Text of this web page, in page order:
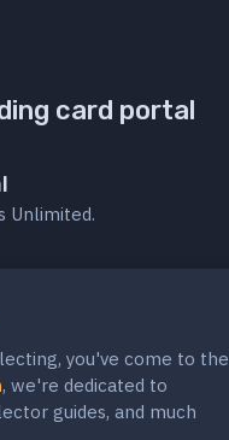
card portal
Unlimited.
you've come to the
, we're dedicated to
guides, and much